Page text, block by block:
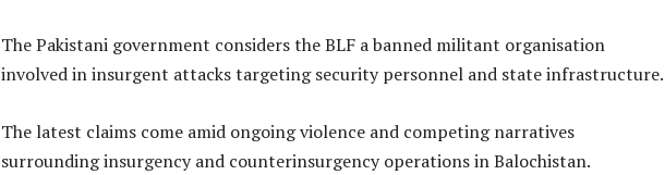
The Pakistani government considers the BLF a banned militant organisation
involved in insurgent attacks targeting security personnel and state infrastructure.
The latest claims come amid ongoing violence and competing narratives
surrounding insurgency and counterinsurgency operations in Balochistan.